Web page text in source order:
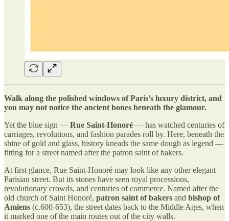
Walk along the polished windows of Paris’s luxury district, and
you may not notice the ancient bones beneath the glamour.
Yet the blue sign — Rue Saint-Honoré — has watched centuries of
carriages, revolutions, and fashion parades roll by. Here, beneath the
shine of gold and glass, history kneads the same dough as legend —
fitting for a street named after the patron saint of bakers.
At first glance, Rue Saint-Honoré may look like any other elegant
Parisian street. But its stones have seen royal processions,
revolutionary crowds, and centuries of commerce. Named after the
old church of Saint Honoré, patron saint of bakers and bishop of
Amiens (c.600-653), the street dates back to the Middle Ages, when
it marked one of the main routes out of the city walls.